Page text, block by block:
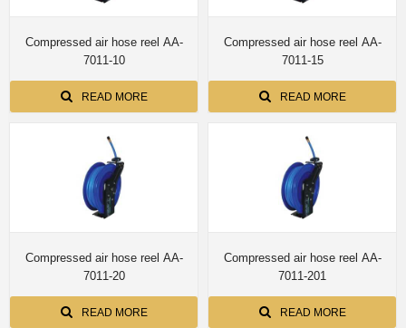
Compressed air hose reel AA-
7011-10
READ MORE
Compressed air hose reel AA-
7011-15
READ MORE
Compressed air hose reel AA-
7011-20
READ MORE
Compressed air hose reel AA-
7011-201
READ MORE